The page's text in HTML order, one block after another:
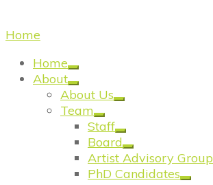
Home
Home
About
About Us
Team
Staff
Board
Artist Advisory Group
PhD Candidates